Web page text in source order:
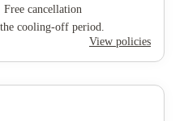
everything which was
thing about living
much). This place sucks and
their residents problems.
stars but the only reason
of the view of our apartment
could see everything which
cancellation
cooling-off period.
View policies